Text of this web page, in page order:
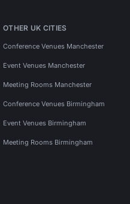
OTHER UK CITIES
Conference Venues Manchester
Event Venues Manchester
Meeting Rooms Manchester
Conference Venues Birmingham
Event Venues Birmingham
Meeting Rooms Birmingham